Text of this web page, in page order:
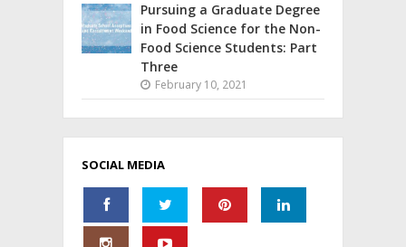
Pursuing a Graduate Degree
in Food Science for the Non-
Food Science Students: Part
Three
February 10, 2021
SOCIAL MEDIA